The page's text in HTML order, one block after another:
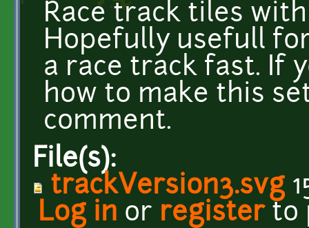
Race track tiles
Hopefully usefull
a race track fast. If
how to make this
comment.
File(s):
trackVersion3.svg
Log in or registerto